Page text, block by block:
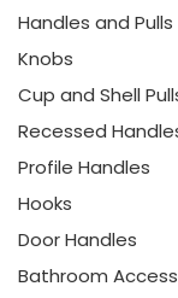
Handles and Pulls
Knobs
Cup and Shell
Recessed
Profile Handles
Hooks
Door Handles
Bathroom